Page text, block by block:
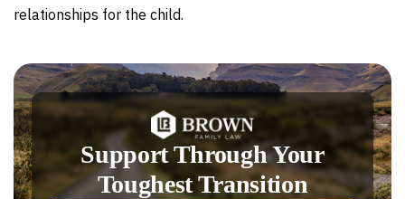
relationships for the child.
Support Through Your
Toughest Transition